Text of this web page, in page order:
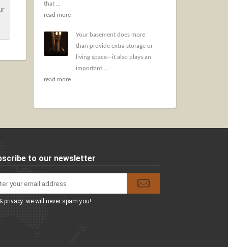
that ...
read more
Your basement does more
than provide extra storage or
living space—it also plays an
important ...
read more
to our newsletter
privacy. we will never spam you!